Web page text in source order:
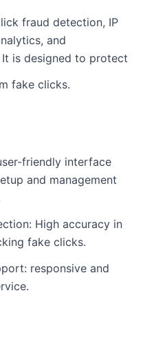
fraud detection, IP
and
is designed to protect
fake clicks.
friendly interface
and management
High accuracy in
fake clicks.
responsive and